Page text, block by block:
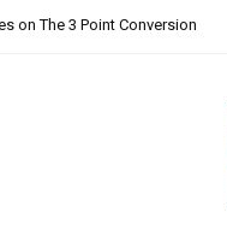
on The 3 Point Conversion